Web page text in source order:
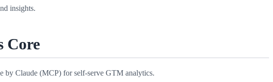
insights.
Core
by Claude (MCP) for self-serve GTM analytics.